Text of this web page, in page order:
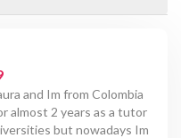
and Im from Colombia
2 years as a tutor
but nowadays Im